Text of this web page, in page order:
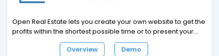
Open Real Estate lets you create your own website to get the
profits within the shortest possible time or to present your
real estate agency on the Internet. An easy-to-use interface,
high website speed, social tools, a variety of functions and
Overview Demo